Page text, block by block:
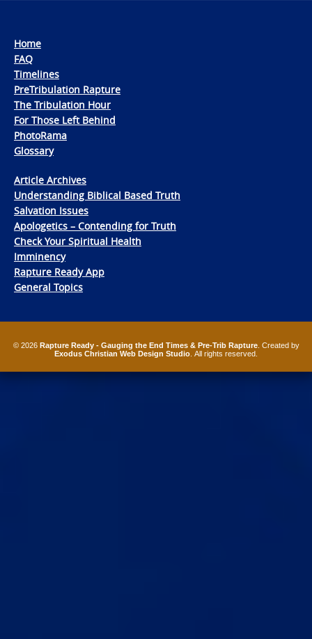
Home
FAQ
Timelines
PreTribulation Rapture
The Tribulation Hour
For Those Left Behind
PhotoRama
Glossary
Article Archives
Understanding Biblical Based Truth
Salvation Issues
Apologetics – Contending for Truth
Check Your Spiritual Health
Imminency
Rapture Ready App
General Topics
© 2026 Rapture Ready - Gauging the End Times & Pre-Trib Rapture. Created by
Exodus Christian Web Design Studio . All rights reserved.